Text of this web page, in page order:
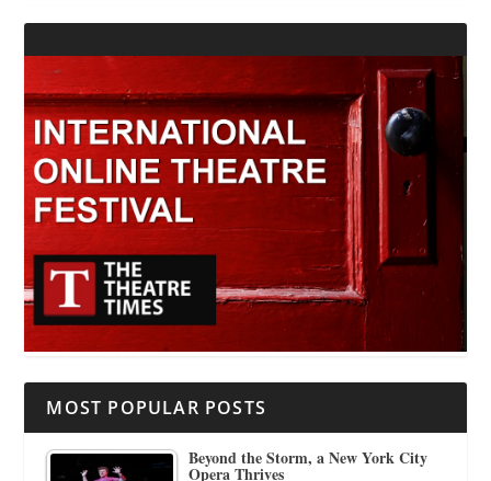
MOST POPULAR POSTS
Beyond the Storm, a New York City
Opera Thrives